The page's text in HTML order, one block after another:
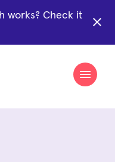
works? Check it
close